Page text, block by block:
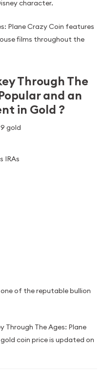
character.
Plane Crazy Coin features
films throughout the
Through The
and an
in Gold ?
gold
IRAs
of the reputable bullion
Through The Ages: Plane
coin price is updated on